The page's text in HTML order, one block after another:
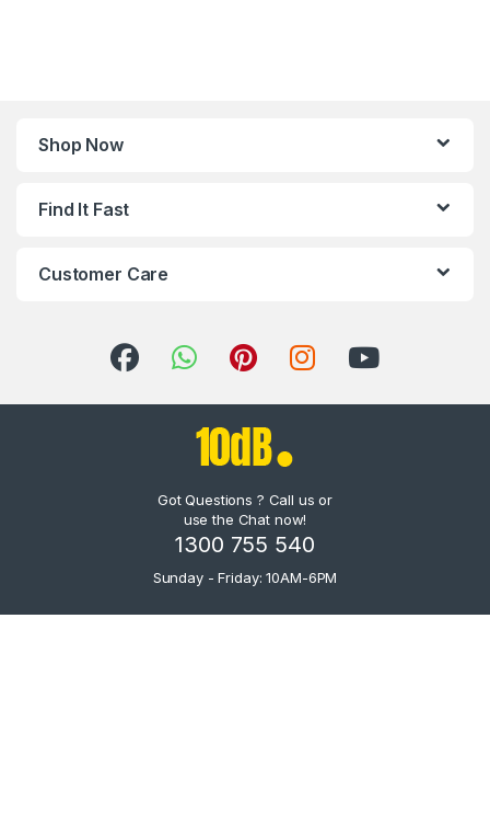
Shop Now
Find It Fast
Customer Care
Got Questions ? Call us or
use the Chat now!
1300 755 540
Sunday - Friday: 10AM-6PM